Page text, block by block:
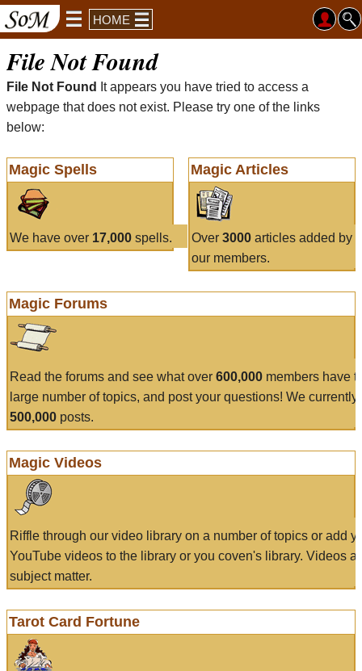
HOME
File Not Found
File Not Found
It appears you have tried to access a
webpage that does not exist. Please try one of the links
below:
Magic Spells
We have over 17,000 spells.
Magic Articles
Over 3000articles added by
our members.
Magic Forums
Read the forums and see what over 600,000 members have
large number of topics, and post your questions! We currently
500,000 posts.
Magic Videos
Riffle through our video library on a number of topics or add
YouTube videos to the library or you coven's library. Videos
subject matter.
Tarot Card Fortune